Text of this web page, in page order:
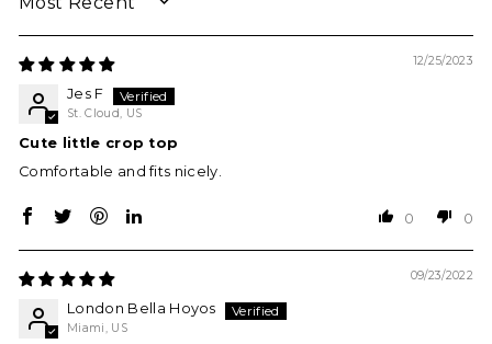
SORT BY
12/25/2023
Jes F
St. Cloud, US
Cute little crop top
Comfortable and fits nicely.
0 0
09/23/2022
London Bella Hoyos
Miami, US